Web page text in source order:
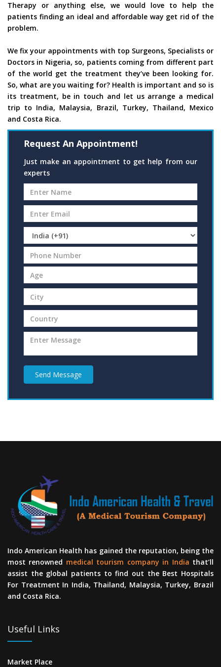
Therapy or anything else, we would love to help the
patients finding an ideal and affordable way get rid of the
problem.
We fix your appointments with top Surgeons, Specialists or
Doctors in Nigeria, so, patients coming from different part
of the world get the treatment they’ve been looking for.
So, what are you waiting for? Health is important and so is
its treatment, be in touch and let us arrange a medical
trip to India, Malaysia, Brazil, Turkey, Thailand, Mexico
and Costa Rica.
Request An Appointment!
Just make an appointment to get help from our
experts
Send Message
Indo American Health has gained the reputation, being the
most renowned medical tourism company in India that’ll
assist the global patients to find out the Best Hospitals
For Treatment In India, Thailand, Malaysia, Turkey, Brazil
and Costa Rica.
Useful Links
Market Place